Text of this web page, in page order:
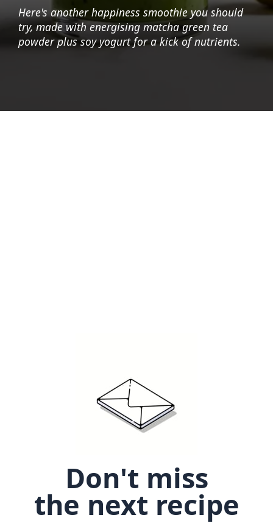
Here's another happiness smoothie you should
try, made with energising matcha green tea
powder plus soy yogurt for a kick of nutrients.
Don't miss
the next recipe